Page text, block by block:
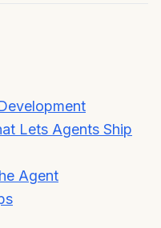
Lets Agents Ship
Agent